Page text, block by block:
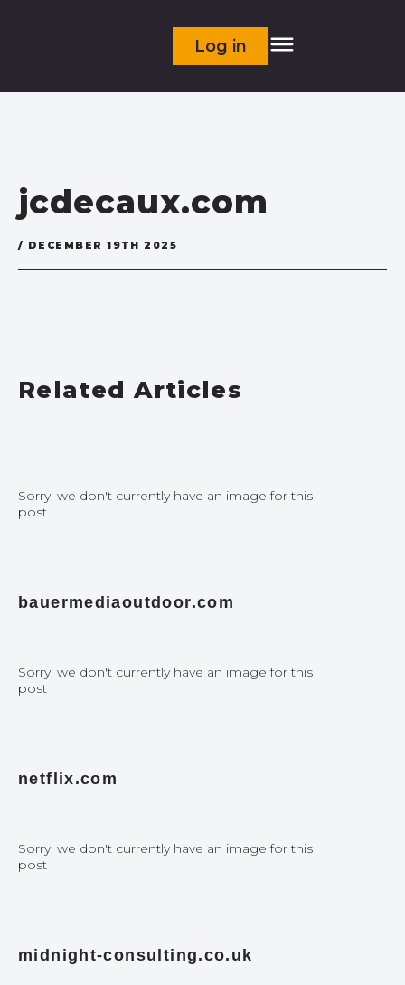
Log in
jcdecaux.com
/ DECEMBER 19TH 2025
Related Articles
Sorry, we don't currently have an image for this
post
bauermediaoutdoor.com
Sorry, we don't currently have an image for this
post
netflix.com
Sorry, we don't currently have an image for this
post
midnight-consulting.co.uk